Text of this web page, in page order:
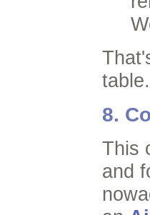
table.
8.
This
and